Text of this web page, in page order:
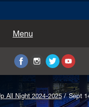
Menu
All Night 2024-2025 Sept